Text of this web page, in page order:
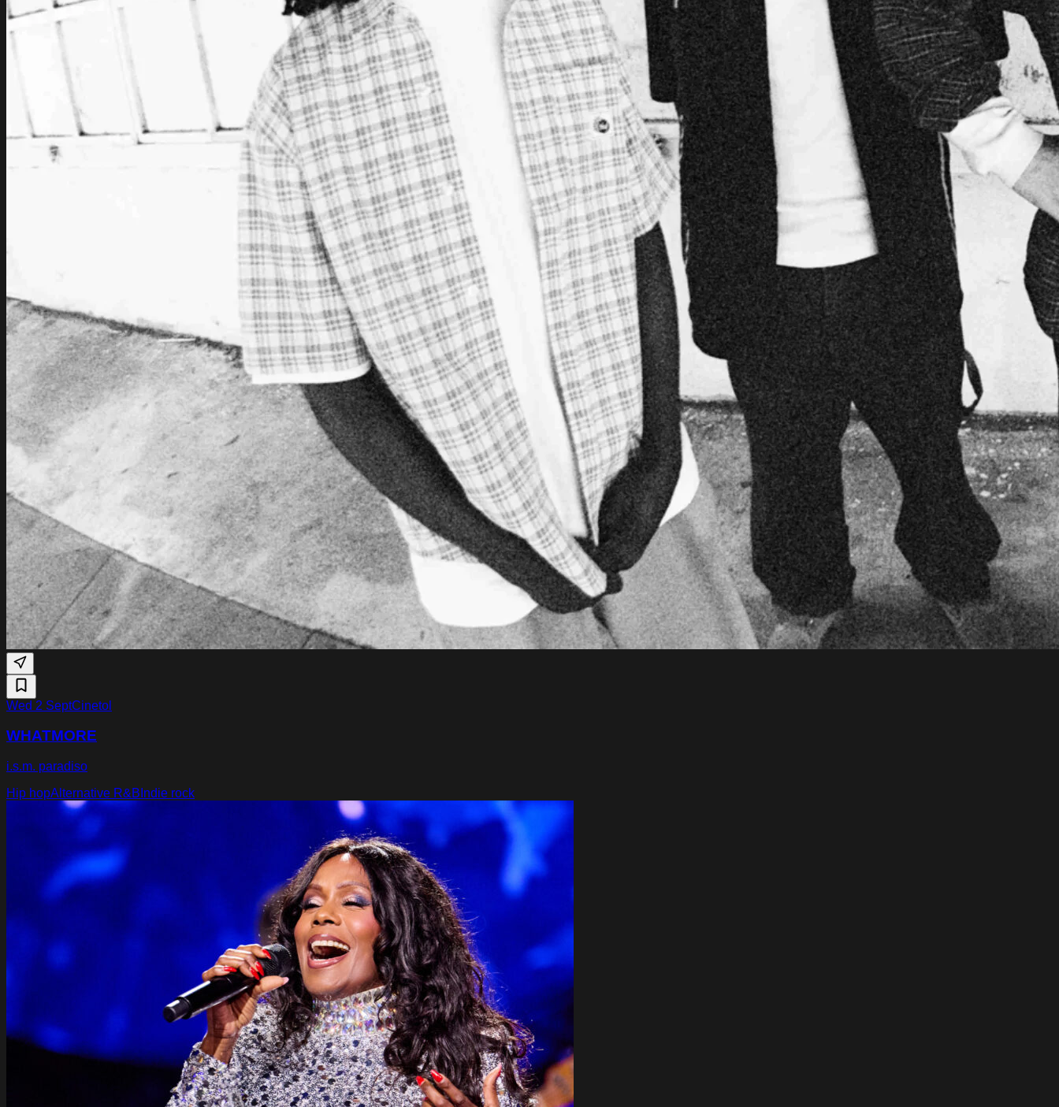
Wed 2 SeptCinetol
WHATMORE
i.s.m. paradiso
Hip hopAlternative R&B Indie rock